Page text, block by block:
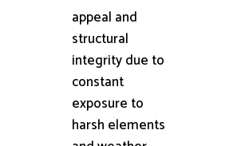
appeal and
structural
integrity due to
constant
exposure to
harsh elements